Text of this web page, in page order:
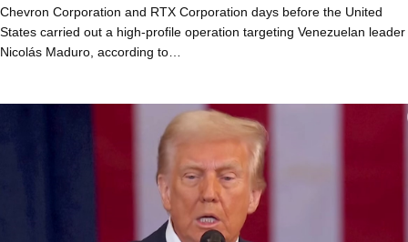
Chevron Corporation and RTX Corporation days before the United
States carried out a high-profile operation targeting Venezuelan leader
Nicolás Maduro, according to…